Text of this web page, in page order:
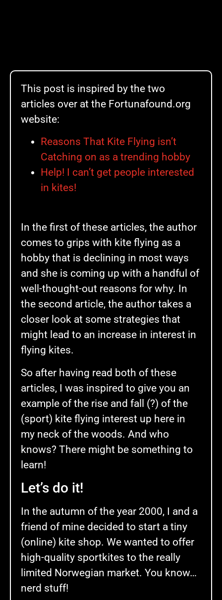
This post is inspired by the two
articles over at the Fortunafound.org
website:
Reasons That Kite Flying isn’t
Catching on as a trending hobby
Help! I can’t get people interested
in kites!
In the first of these articles, the author
comes to grips with kite flying as a
hobby that is declining in most ways
and she is coming up with a handful of
well-thought-out reasons for why. In
the second article, the author takes a
closer look at some strategies that
might lead to an increase in interest in
flying kites.
So after having read both of these
articles, I was inspired to give you an
example of the rise and fall (?) of the
(sport) kite flying interest up here in
my neck of the woods. And who
knows? There might be something to
learn!
Let’s do it!
In the autumn of the year 2000, I and a
friend of mine decided to start a tiny
(online) kite shop. We wanted to offer
high-quality sportkites to the really
limited Norwegian market. You know…
nerd stuff!